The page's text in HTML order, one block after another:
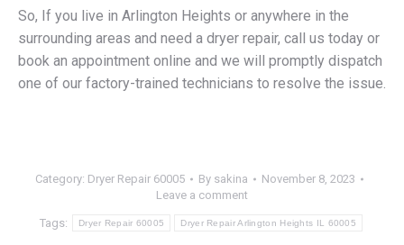
So, If you live in Arlington Heights or anywhere in the
surrounding areas and need a dryer repair, call us today or
book an appointment online and we will promptly dispatch
one of our factory-trained technicians to resolve the issue.
Category: Dryer Repair 60005 By sakina
November 8, 2023
Leave a comment
Tags: Dryer Repair 60005 Dryer Repair Arlington Heights IL 60005